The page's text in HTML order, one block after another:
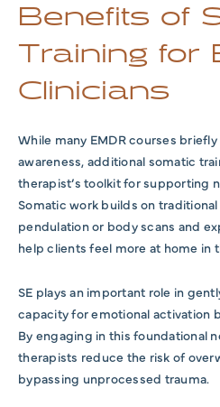
Benefits of
Training for
Clinicians
While many EMDR courses
awareness, additional somatic
therapist’s toolkit for supporting
Somatic work builds on
pendulation or body scans and
help clients feel more at home in
SE plays an important role in
capacity for emotional activation
By engaging in this foundational
therapists reduce the risk of
bypassing unprocessed trauma.